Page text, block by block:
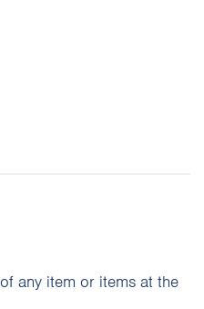
any item or items at the